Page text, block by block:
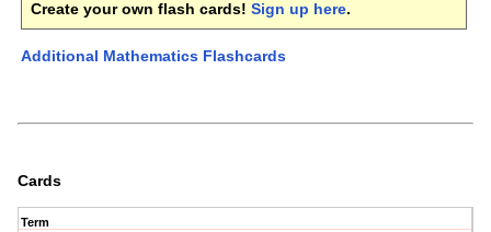
Create your own flash cards! Sign up here.
Additional Mathematics Flashcards
Cards
Term